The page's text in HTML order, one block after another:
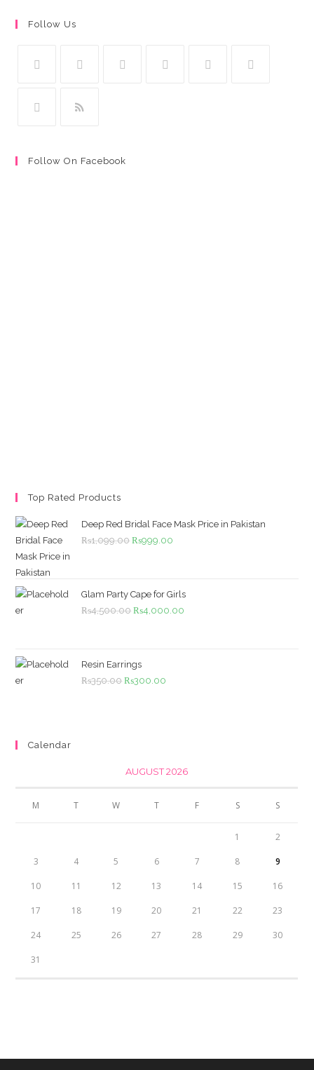
Follow Us
Follow On Facebook
Top Rated Products
Deep Red Bridal Face Mask Price in Pakistan
₨1,099.00 Original
₨1,099.00.
₨999.00
₨999.00.
Glam Party Cape for Girls
₨4,500.00 Original
₨4,500.00.
₨4,000.00
Resin Earrings
₨350.00 Original
₨300.00
Calendar
AUGUST 2026
M T W T F S S
1 2
3 4 5 6 7 8 9
10 11 12 13 14 15 16
17 18 19 20 21 22 23
24 25 26 27 28 29 30
31